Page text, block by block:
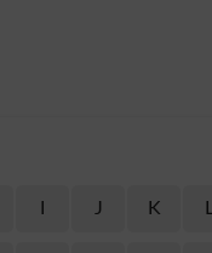
J K